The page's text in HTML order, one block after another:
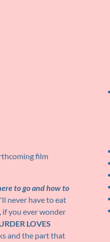
film
to go and how to
never have to eat
if you ever wonder
LOVES
and the part that